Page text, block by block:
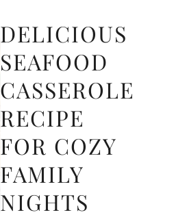
DELICIOUS
SEAFOOD
CASSEROLE
RECIPE
FOR COZY
FAMILY
NIGHTS